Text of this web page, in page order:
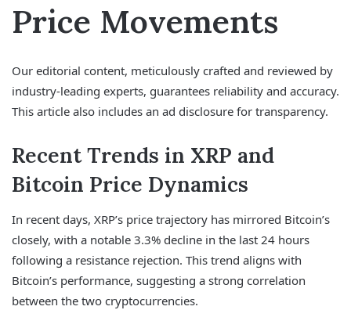
Price Movements
Our editorial content, meticulously crafted and reviewed by
industry-leading experts, guarantees reliability and accuracy.
This article also includes an ad disclosure for transparency.
Recent Trends in XRP and
Bitcoin Price Dynamics
In recent days, XRP’s price trajectory has mirrored Bitcoin’s
closely, with a notable 3.3% decline in the last 24 hours
following a resistance rejection. This trend aligns with
Bitcoin’s performance, suggesting a strong correlation
between the two cryptocurrencies.